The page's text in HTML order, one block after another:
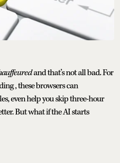
and that’s not all bad. For
, these browsers can
even help you skip three-hour
But what if the AI starts